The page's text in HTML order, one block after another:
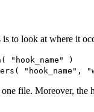
to look at where it
"hook_name" )
"hook_name",
file. Moreover,